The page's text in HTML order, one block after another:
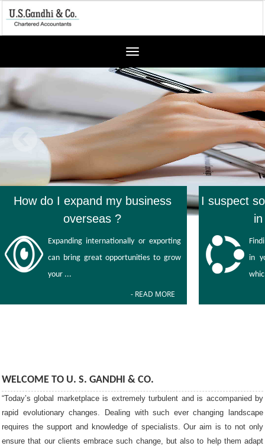
Toggle
How do I expand my business
overseas ?
Expanding internationally or exporting
can bring great opportunities to grow
your ...
- READ MORE
I suspect
in
WELCOME TO U. S. GANDHI & CO.
“Today’s global marketplace is extremely turbulent and is accompanied by
rapid evolutionary changes. Dealing with such ever changing landscape
requires the support and knowledge of specialists. Our aim is to not only
ensure that our clients embrace such change, but also to help them adapt